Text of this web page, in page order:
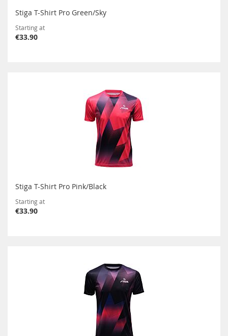
Stiga T-Shirt Pro Green/Sky
Starting at
€33.90
Stiga T-Shirt Pro Pink/Black
Starting at
€33.90